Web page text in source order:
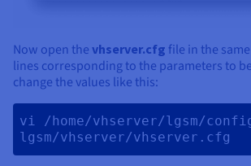
Now open the vhserver.cfg file in the
lines corresponding to the parameters to
change the values like this:
vi /home/vhserver/lgsm/
lgsm/vhserver/vhserver.cfg